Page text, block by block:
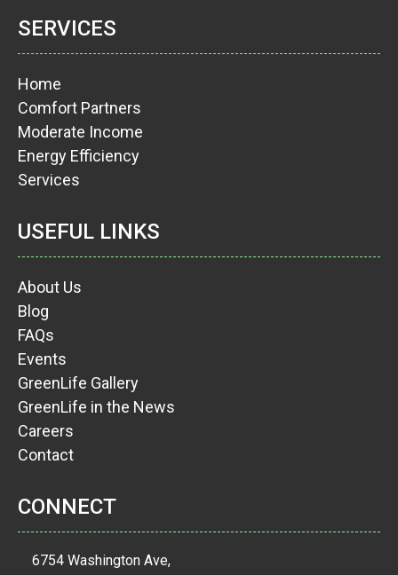
SERVICES
Home
Comfort Partners
Moderate Income
Energy Efficiency
Services
USEFUL LINKS
About Us
Blog
FAQs
Events
GreenLife Gallery
GreenLife in the News
Careers
Contact
CONNECT
6754 Washington Ave,